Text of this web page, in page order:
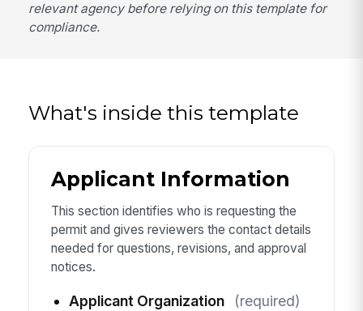
relevant agency before relying on this template for
compliance.
What's inside this template
Applicant Information
This section identifies who is requesting the
permit and gives reviewers the contact details
needed for questions, revisions, and approval
notices.
Applicant Organization
(required)